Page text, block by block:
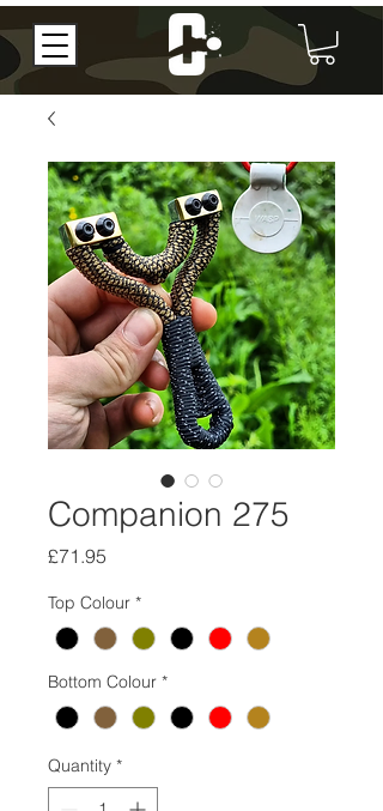
Companion 275
£71.95
Top Colour *
Bottom Colour *
Quantity *